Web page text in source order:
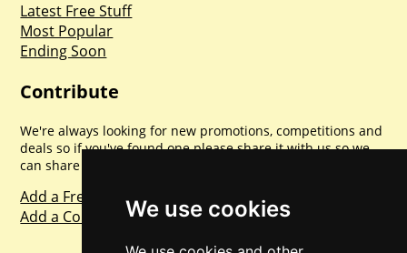
We use cookies
Latest Free Stuff
Most Popular
Ending Soon
Contribute
We're always looking for new promotions, competitions and
deals so if you've found one please share it with us so we
can share with everyone else. Sharing is caring.
Add a Freebie
Add a Competition